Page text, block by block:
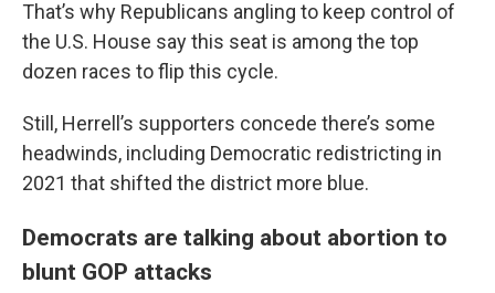
That’s why Republicans angling to keep control of
the U.S. House say this seat is among the top
dozen races to flip this cycle.
Still, Herrell’s supporters concede there’s some
headwinds, including Democratic redistricting in
2021 that shifted the district more blue.
Democrats are talking about abortion to
blunt GOP attacks